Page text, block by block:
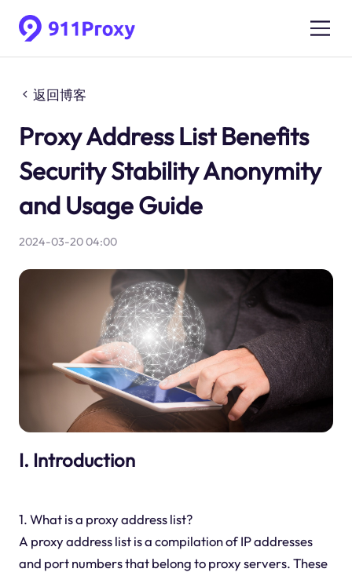
返回博客
Proxy Address List Benefits
Security Stability Anonymity
and Usage Guide
2024-03-20 04:00
I. Introduction
1. What is a proxy address list?
A proxy address list is a compilation of IP addresses
and port numbers that belong to proxy servers. These